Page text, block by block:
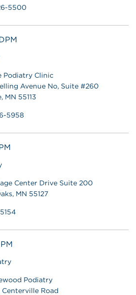
5500
Podiatry Clinic
Avenue No, Suite #260
MN 55113
5958
Center Drive Suite 200
MN 55127
Podiatry
Road